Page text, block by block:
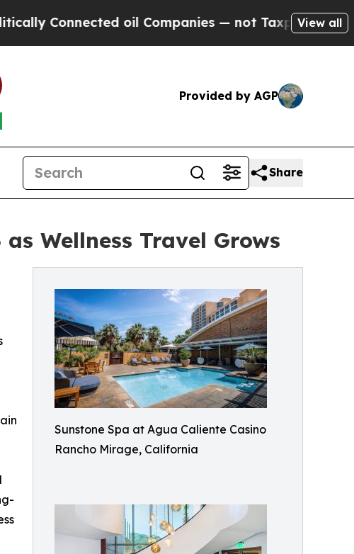
oil Companies — not Taxpayers — the Chance to
View all
Provided by AGP
Share
Wellness Travel Grows
Sunstone Spa at Agua Caliente Casino
Rancho Mirage, California